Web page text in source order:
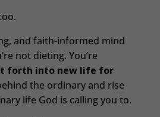
and faith-informed mind
not dieting. You’re
forth into new life for
the ordinary and rise
life God is calling you to.